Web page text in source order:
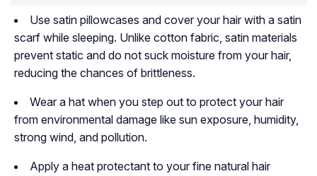
Use satin pillowcases and cover your hair with a satin
scarf while sleeping. Unlike cotton fabric, satin materials
prevent static and do not suck moisture from your hair,
reducing the chances of brittleness.
Wear a hat when you step out to protect your hair
from environmental damage like sun exposure, humidity,
strong wind, and pollution.
Apply a heat protectant to your fine natural hair